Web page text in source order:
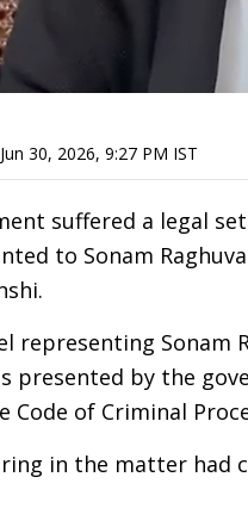
Jun 30, 2026, 9:27 PM IST
suffered a legal
to Sonam
representing
presented by the
of Criminal
in the matter